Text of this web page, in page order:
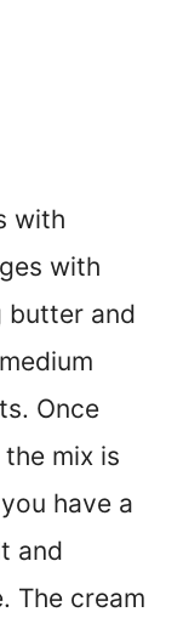
with
with
butter and
Once
mix is
have a
and
The cream